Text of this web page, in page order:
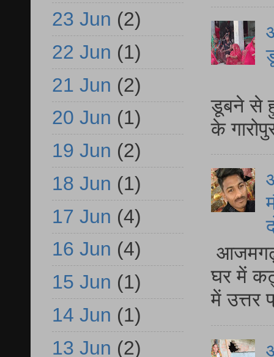
डूबने से
के
घर में
में
23 Jun (2)
22 Jun (1)
21 Jun (2)
20 Jun (1)
19 Jun (2)
18 Jun (1)
17 Jun (4)
16 Jun (4)
15 Jun (1)
14 Jun (1)
13 Jun (2)